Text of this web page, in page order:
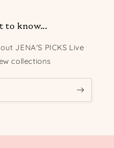
to know...
JENA'S PICKS Live
collections